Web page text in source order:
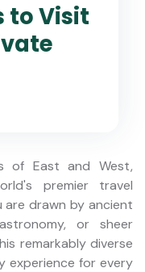
to Visit
of East and West,
premier travel
are drawn by ancient
or sheer
remarkably diverse
experience for every